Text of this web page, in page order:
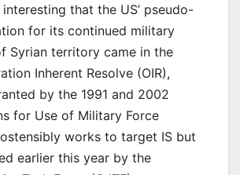
that the US’ pseudo-
for its continued military
Syrian territory came in the
Inherent Resolve (OIR),
by the 1991 and 2002
for Use of Military Force
ostensibly works to target IS but
earlier this year by the